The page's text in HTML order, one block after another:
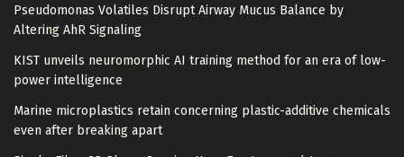
Pseudomonas Volatiles Disrupt Airway Mucus Balance by
Altering AhR Signaling
KIST unveils neuromorphic AI training method for an era of low-
power intelligence
Marine microplastics retain concerning plastic-additive chemicals
even after breaking apart